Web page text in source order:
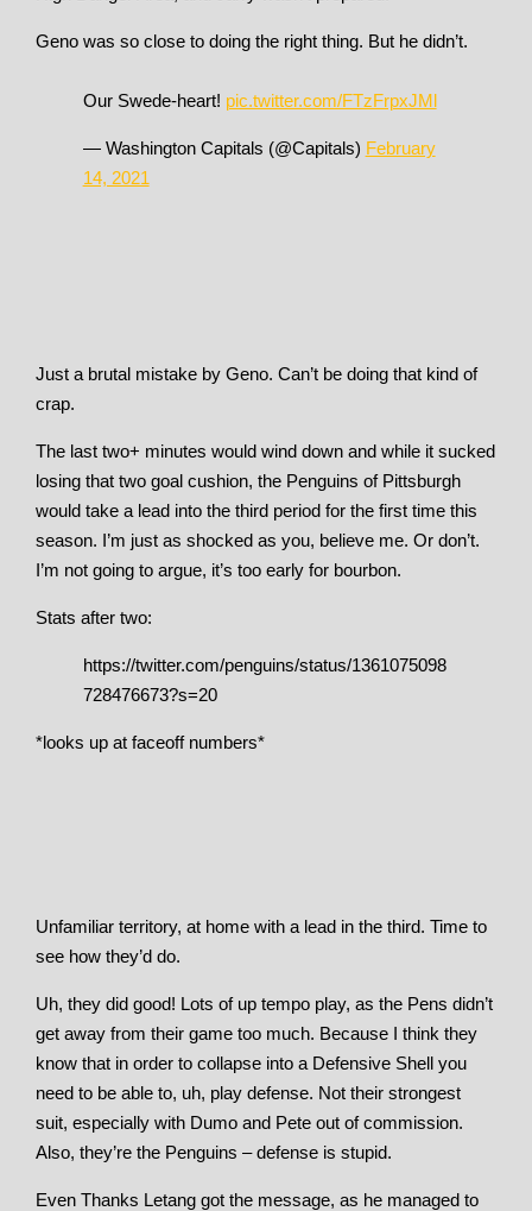
Geno was so close to doing the right thing. But he didn’t.
Our Swede-heart! pic.twitter.com/FTzFrpxJMl
— Washington Capitals (@Capitals) February
14, 2021
Just a brutal mistake by Geno. Can’t be doing that kind of
crap.
The last two+ minutes would wind down and while it sucked
losing that two goal cushion, the Penguins of Pittsburgh
would take a lead into the third period for the first time this
season. I’m just as shocked as you, believe me. Or don’t.
I’m not going to argue, it’s too early for bourbon.
Stats after two:
https://twitter.com/penguins/status/1361075098
728476673?s=20
*looks up at faceoff numbers*
Unfamiliar territory, at home with a lead in the third. Time to
see how they’d do.
Uh, they did good! Lots of up tempo play, as the Pens didn’t
get away from their game too much. Because I think they
know that in order to collapse into a Defensive Shell you
need to be able to, uh, play defense. Not their strongest
suit, especially with Dumo and Pete out of commission.
Also, they’re the Penguins – defense is stupid.
Even Thanks Letang got the message, as he managed to